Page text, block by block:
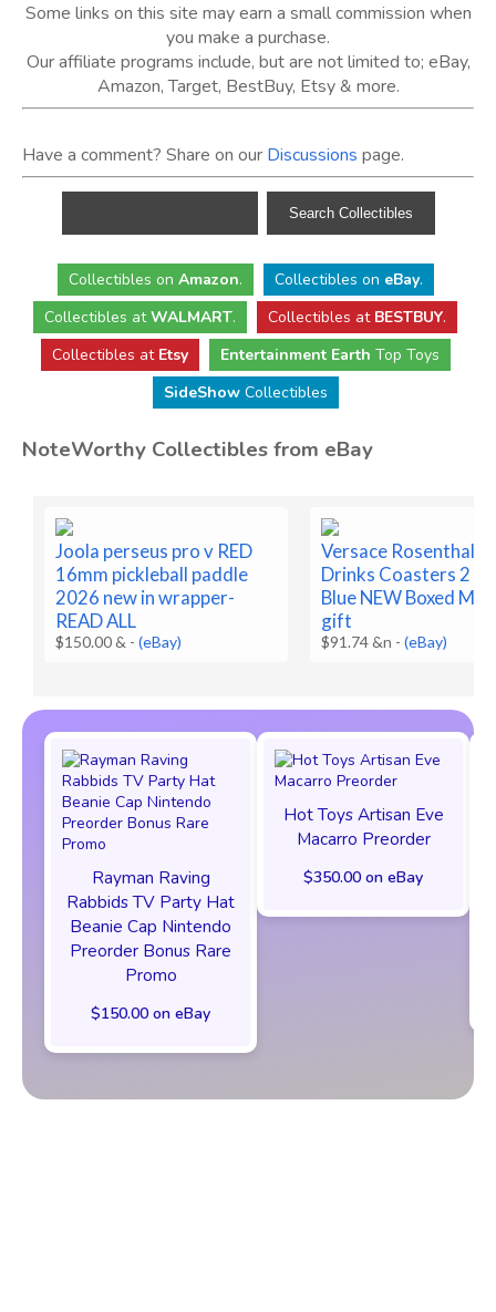
Some links on this site may earn a small commission when
you make a purchase.
Our affiliate programs include, but are not limited to; eBay,
Amazon, Target, BestBuy, Etsy & more.
Have a comment? Share on our Discussions page.
Collectibles on Amazon. Collectibles on eBay.
Collectibles atWALMART. Collectibles at BESTBUY.
Collectibles at Etsy Entertainment Earth Top Toys
SideShowCollectibles
NoteWorthy Collectibles from eBay
Joola perseus pro v RED
16mm pickleball paddle
2026 new in wrapper-
READ ALL
$150.00 & -(eBay)
Versace Rosenthal
Drinks Coasters 2
Blue NEW Boxed
gift
$91.74 &n -(eBay)
Rayman Raving
Rabbids TV Party Hat
Beanie Cap Nintendo
Preorder Bonus Rare
Promo
$150.00 on eBay
Hot Toys Artisan Eve
Macarro Preorder
$350.00 on eBay